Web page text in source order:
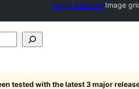
Plugin DirectoryImage
tested with the latest 3 major